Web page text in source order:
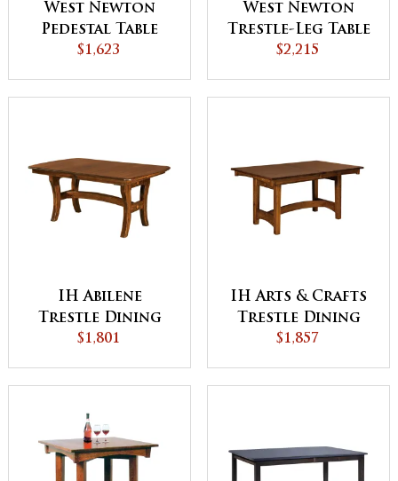
West Newton
Pedestal Table
with Driftwood
$1,623
West Newton
Trestle-Leg Table
$2,215
IH Abilene
Trestle Dining
Table
$1,801
IH Arts & Crafts
Trestle Dining
Table
$1,857